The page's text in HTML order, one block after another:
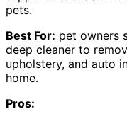
pets.
Best For: pet owners
deep cleaner to
upholstery, and auto
home.
Pros: